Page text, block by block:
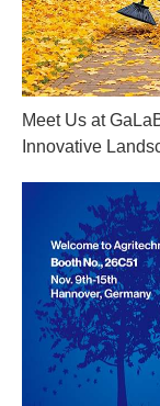
Meet Us at
Innovative